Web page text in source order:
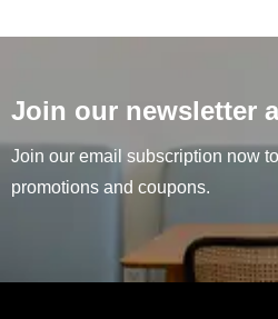
Join our newsletter
Join our email subscription now
promotions and coupons.